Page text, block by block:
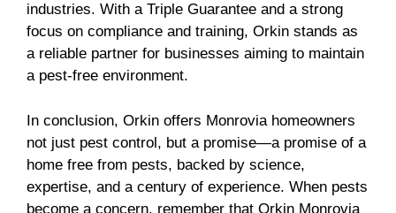
industries. With a Triple Guarantee and a strong
focus on compliance and training, Orkin stands as
a reliable partner for businesses aiming to maintain
a pest-free environment.
In conclusion, Orkin offers Monrovia homeowners
not just pest control, but a promise—a promise of a
home free from pests, backed by science,
expertise, and a century of experience. When pests
become a concern, remember that Orkin Monrovia